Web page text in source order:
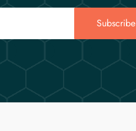
Subscribe